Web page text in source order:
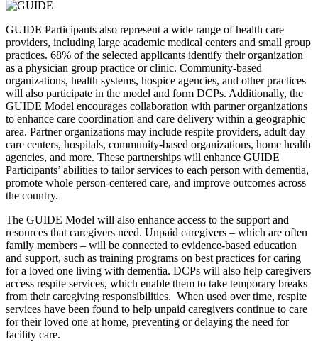
GUIDE Participants also represent a wide range of health care
providers, including large academic medical centers and small group
practices. 68% of the selected applicants identify their organization
as a physician group practice or clinic. Community-based
organizations, health systems, hospice agencies, and other practices
will also participate in the model and form DCPs. Additionally, the
GUIDE Model encourages collaboration with partner organizations
to enhance care coordination and care delivery within a geographic
area. Partner organizations may include respite providers, adult day
care centers, hospitals, community-based organizations, home health
agencies, and more. These partnerships will enhance GUIDE
Participants’ abilities to tailor services to each person with dementia,
promote whole person-centered care, and improve outcomes across
the country.
The GUIDE Model will also enhance access to the support and
resources that caregivers need. Unpaid caregivers – which are often
family members – will be connected to evidence-based education
and support, such as training programs on best practices for caring
for a loved one living with dementia. DCPs will also help caregivers
access respite services, which enable them to take temporary breaks
from their caregiving responsibilities. When used over time, respite
services have been found to help unpaid caregivers continue to care
for their loved one at home, preventing or delaying the need for
facility care.